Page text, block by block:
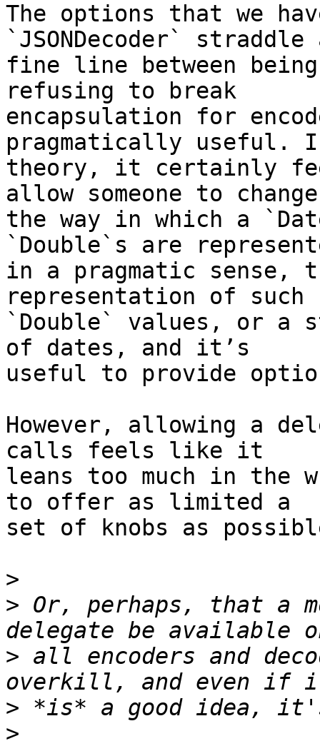
The options that we
`JSONDecoder`
fine line between
refusing to break
encapsulation for
pragmatically useful.
theory, it certainly
allow someone to
the way in which a
`Double`s are
in a pragmatic sense,
representation of such
`Double` values, or a
of dates, and it’s
useful to provide
However, allowing a
calls feels like it
leans too much in the
to offer as limited a
set of knobs as
>
> Or, perhaps, that a
> all encoders and
>
>